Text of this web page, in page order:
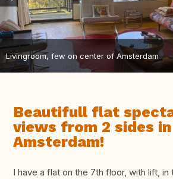
Livingroom, few on center of Amsterdam
Beautifull flat
views from 2 sides
Amsterdam!
I have a flat on the 7th floor, with lift, in